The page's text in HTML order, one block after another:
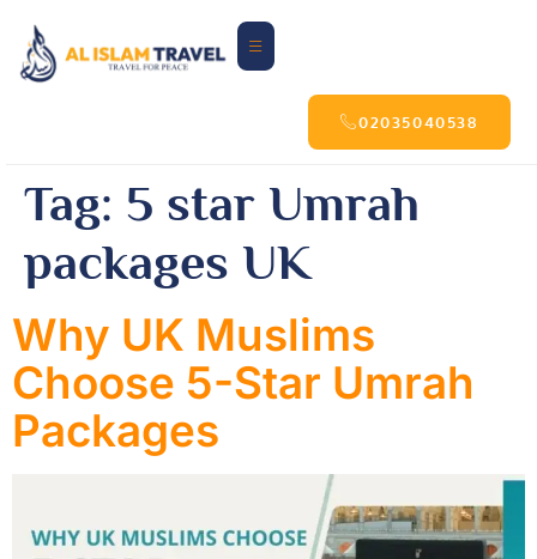
02035040538
Tag: 5 star Umrah
packages UK
Why UK Muslims
Choose 5-Star Umrah
Packages